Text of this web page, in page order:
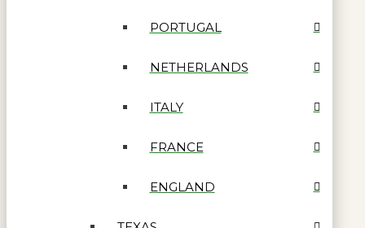
PORTUGAL
NETHERLANDS
ITALY
FRANCE
ENGLAND